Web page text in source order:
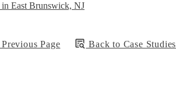
East Brunswick, NJ
Page Back to Case Studies